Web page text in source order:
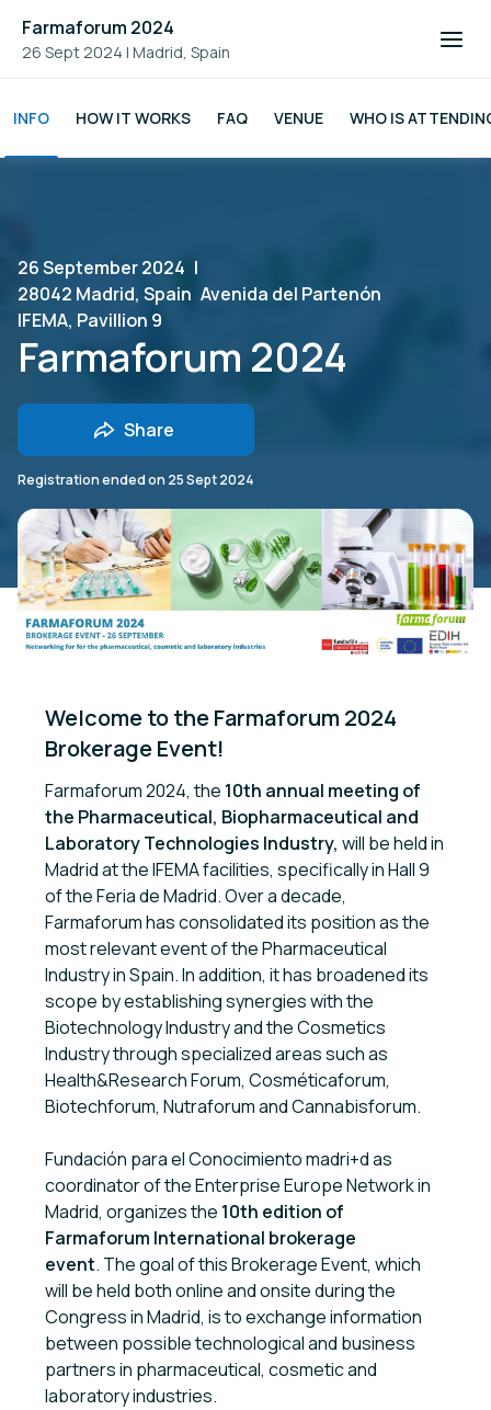
Farmaforum 2024
26 Sept 2024 | Madrid, Spain
INFO HOW IT WORKS FAQ VENUE WHO IS
Farmaforum 2024
26 September 2024 |
28042 Madrid, Spain Avenida del Partenón
IFEMA, Pavillion 9
Share
Registration ended on 25 Sept 2024
Welcome to the Farmaforum 2024
Brokerage Event!
Farmaforum 2024, the 10th annual meeting of
the Pharmaceutical, Biopharmaceutical and
Laboratory Technologies Industry, will be held in
Madrid at the IFEMA facilities, specifically in Hall 9
of the Feria de Madrid. Over a decade,
Farmaforum has consolidated its position as the
most relevant event of the Pharmaceutical
Industry in Spain. In addition, it has broadened its
scope by establishing synergies with the
Biotechnology Industry and the Cosmetics
Industry through specialized areas such as
Health&Research Forum, Cosméticaforum,
Biotechforum, Nutraforum and Cannabisforum.
Fundación para el Conocimiento madri+d as
coordinator of the Enterprise Europe Network in
Madrid, organizes the 10th edition of
Farmaforum International brokerage
event. The goal of this Brokerage Event, which
will be held both online and onsite during the
Congress in Madrid, is to exchange information
between possible technological and business
partners in pharmaceutical, cosmetic and
laboratory industries.